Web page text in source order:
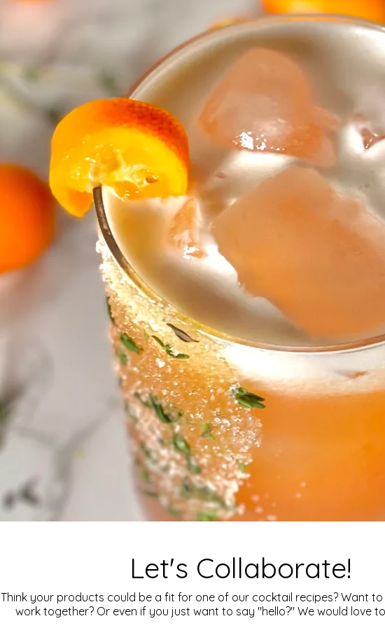
Let's Collaborate!
Think your products could be a fit for one of our cocktail recipes? Want
work together? Or even if you just want to say "hello?" We would love